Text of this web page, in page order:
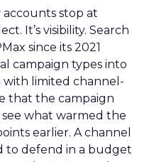
accounts stop at
It’s visibility. Search
since its 2021
campaign types into
with limited channel-
that the campaign
what warmed the
earlier. A channel
to defend in a budget